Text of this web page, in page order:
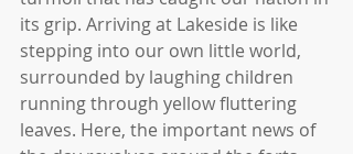
its grip. Arriving at Lakeside is like
stepping into our own little world,
surrounded by laughing children
running through yellow fluttering
leaves. Here, the important news of